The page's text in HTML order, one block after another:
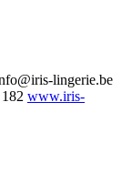
lingerie.be
www.iris-